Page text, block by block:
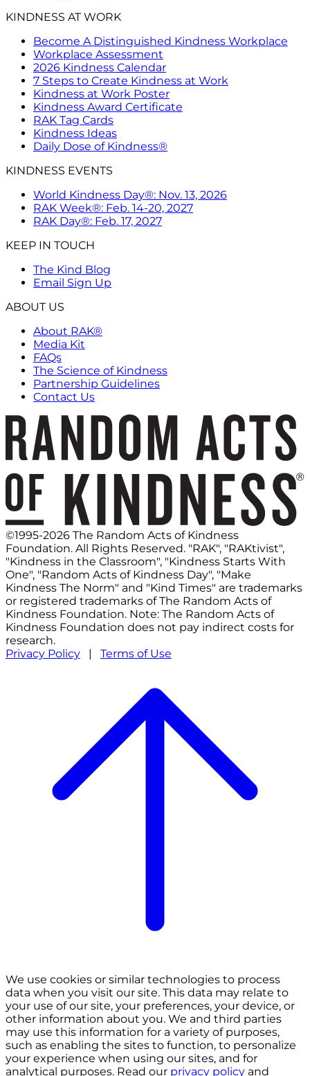
KINDNESS AT WORK
Become A Distinguished Kindness Workplace
Workplace Assessment
2026 Kindness Calendar
7 Steps to Create Kindness at Work
Kindness at Work Poster
Kindness Award Certificate
RAK Tag Cards
Kindness Ideas
Daily Dose of Kindness®
KINDNESS EVENTS
World Kindness Day®: Nov. 13, 2026
RAK Week®: Feb. 14-20, 2027
RAK Day®: Feb. 17, 2027
KEEP IN TOUCH
The Kind Blog
Email Sign Up
ABOUT US
About RAK®
Media Kit
FAQs
The Science of Kindness
Partnership Guidelines
Contact Us
©1995-2026 The Random Acts of Kindness
Foundation. All Rights Reserved. "RAK", "RAKtivist",
"Kindness in the Classroom", "Kindness Starts With
One", "Random Acts of Kindness Day", "Make
Kindness The Norm" and "Kind Times" are trademarks
or registered trademarks of The Random Acts of
Kindness Foundation. Note: The Random Acts of
Kindness Foundation does not pay indirect costs for
research.
Privacy Policy | Terms of Use
We use cookies or similar technologies to process
data when you visit our site. This data may relate to
your use of our site, your preferences, your device, or
other information about you. We and third parties
may use this information for a variety of purposes,
such as enabling the sites to function, to personalize
your experience when using our sites, and for
analytical purposes. Read our privacy policy and